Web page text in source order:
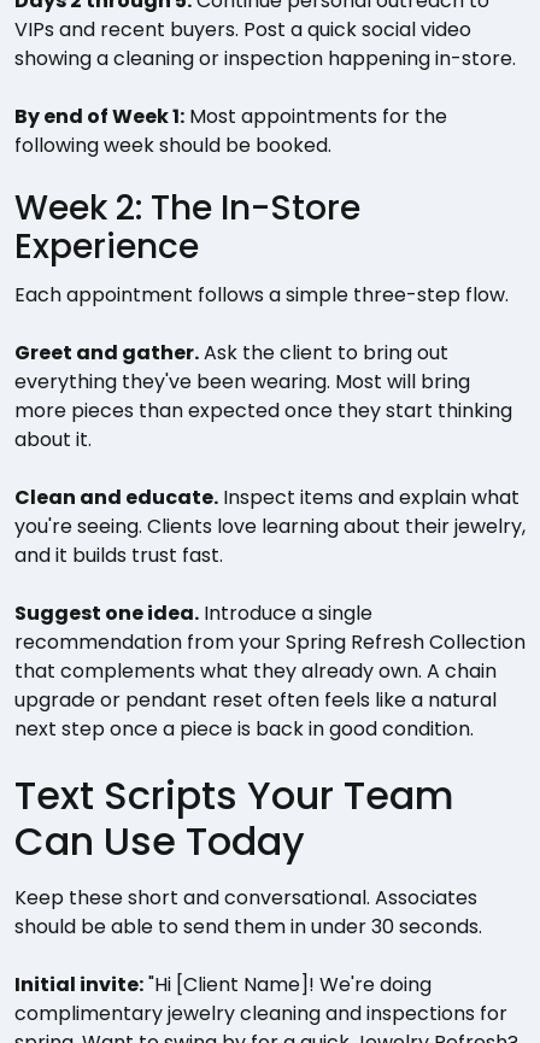
VIPs and recent buyers. Post a quick social video
showing a cleaning or inspection happening in-store.
By end of Week 1: Most appointments for the
following week should be booked.
Week 2: The In-Store
Experience
Each appointment follows a simple three-step flow.
Greet and gather.Ask the client to bring out
everything they've been wearing. Most will bring
more pieces than expected once they start thinking
about it.
Clean and educate. Inspect items and explain what
you're seeing. Clients love learning about their jewelry,
and it builds trust fast.
Suggest one idea. Introduce a single
recommendation from your Spring Refresh Collection
that complements what they already own. A chain
upgrade or pendant reset often feels like a natural
next step once a piece is back in good condition.
Text Scripts Your Team
Can Use Today
Keep these short and conversational. Associates
should be able to send them in under 30 seconds.
Initial invite:"Hi [Client Name]! We're doing
complimentary jewelry cleaning and inspections for